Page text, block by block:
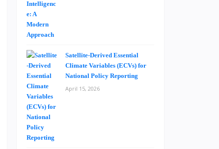
Satellite-Derived Essential
Climate Variables (ECVs) for
National Policy Reporting
April 15, 2026